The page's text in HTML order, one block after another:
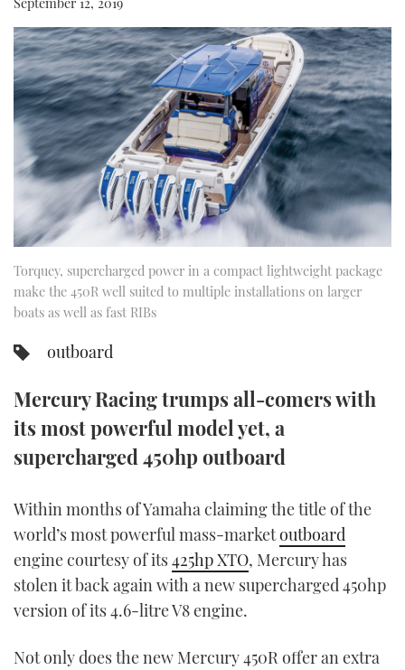
SPORTSBOAT GUIDE
TRAWLER YACHTS
STEEL BOATS
AFT CABINS
HOW TO
MIAMI BOAT SHOW 2025
BRITISH MOTOR YACHT SHOW 2025
PALM BEACH BOAT SHOW 2025
CANNES YACHTING FESTIVAL 2025
SOUTHAMPTON BOAT SHOW 2025
FORUMS
ABOUT US
THE BIG PICTURE
SUBSCRIBE
PRINT
DIGITAL
FOLLOW
RSS
TWITTER
INSTAGRAM
Torquey, supercharged power in a compact lightweight package
make the 450R well suited to multiple installations on larger
boats as well as fast RIBs
outboard
Mercury Racing trumps all-comers with
its most powerful model yet, a
supercharged 450hp outboard
Within months of Yamaha claiming the title of the
world’s most powerful mass-marketoutboard
engine courtesy of its425hp XTO, Mercury has
stolen it back again with a new supercharged 450hp
version of its 4.6-litre V8 engine.
Not only does the new Mercury 450R offer an extra